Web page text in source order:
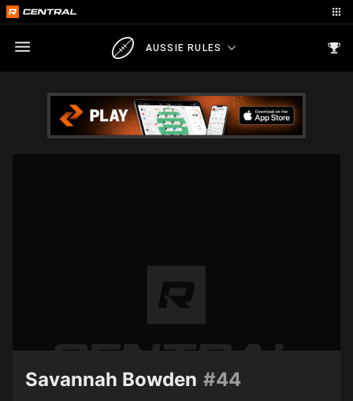
AUSSIE RULES
#44
Savannah Bowden